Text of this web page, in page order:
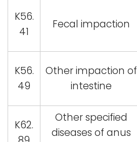
K56.
41
Fecal impaction
K56.
49
Other impaction of
intestine
K62.
Other specified
diseases of anus